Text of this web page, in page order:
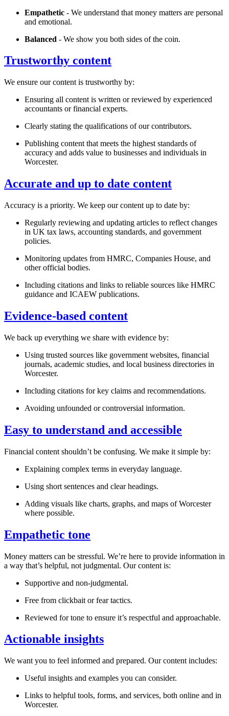
Empathetic - We understand that money matters are personal
and emotional.
Balanced - We show you both sides of the coin.
Trustworthy content
We ensure our content is trustworthy by:
Ensuring all content is written or reviewed by experienced
accountants or financial experts.
Clearly stating the qualifications of our contributors.
Publishing content that meets the highest standards of
accuracy and adds value to businesses and individuals in
Worcester.
Accurate and up to date content
Accuracy is a priority. We keep our content up to date by:
Regularly reviewing and updating articles to reflect changes
in UK tax laws, accounting standards, and government
policies.
Monitoring updates from HMRC, Companies House, and
other official bodies.
Including citations and links to reliable sources like HMRC
guidance and ICAEW publications.
Evidence-based content
We back up everything we share with evidence by:
Using trusted sources like government websites, financial
journals, academic studies, and local business directories in
Worcester.
Including citations for key claims and recommendations.
Avoiding unfounded or controversial information.
Easy to understand and accessible
Financial content shouldn’t be confusing. We make it simple by:
Explaining complex terms in everyday language.
Using short sentences and clear headings.
Adding visuals like charts, graphs, and maps ofWorcester
where possible.
Empathetic tone
Money matters can be stressful. We’re here to provide information in
a way that’s helpful, not judgmental. Our content is:
Supportive and non-judgmental.
Free from clickbait or fear tactics.
Reviewed for tone to ensure it’s respectful and approachable.
Actionable insights
We want you to feel informed and prepared. Our content includes:
Useful insights and examples you can consider.
Links to helpful tools, forms, and services, both online and in
Worcester.